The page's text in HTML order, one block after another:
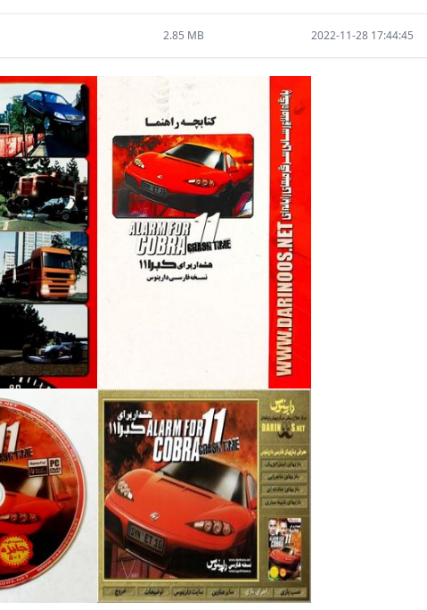
2.85 MB 2022-11-28 17:44:45